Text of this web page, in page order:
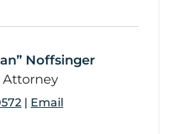
Noffsinger
Attorney
| Email